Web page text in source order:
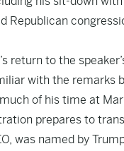
Republican
return to the
with the remarks
of his time at
prepares to
was named by